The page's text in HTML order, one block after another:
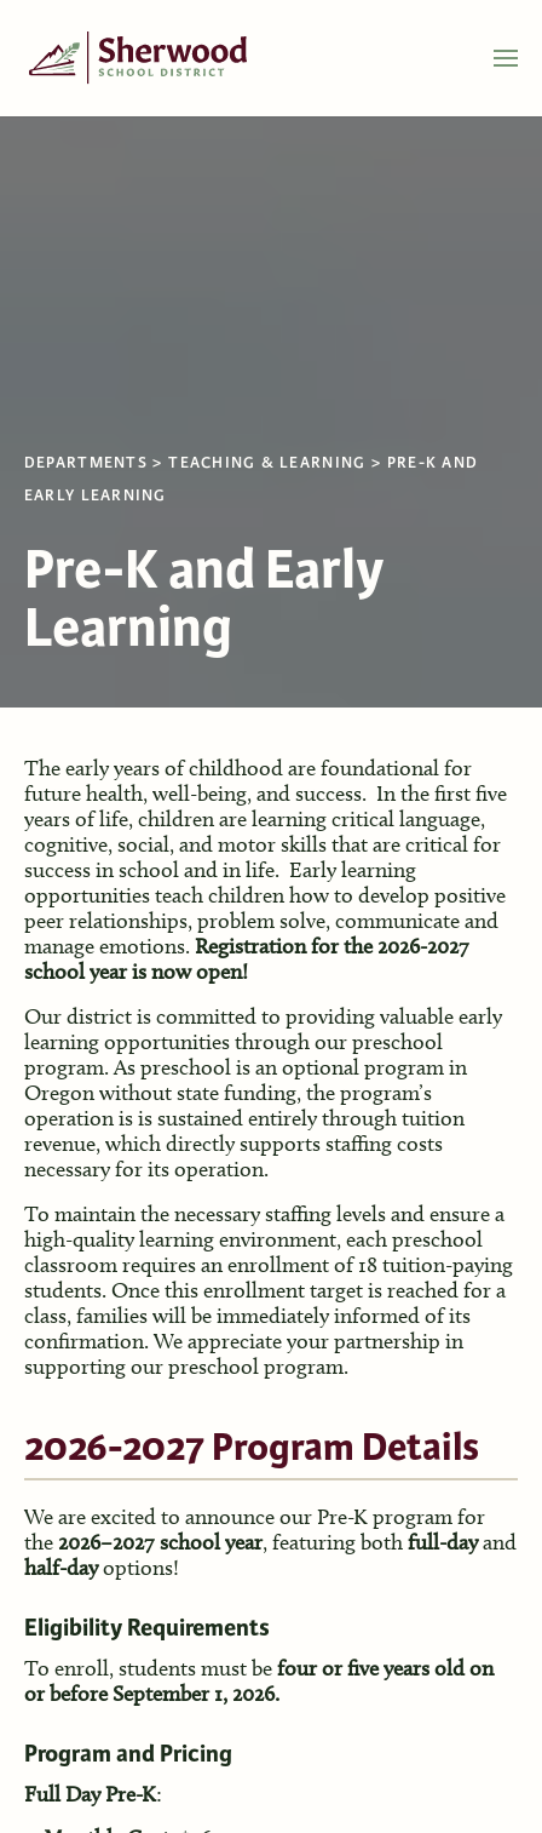
DEPARTMENTS TEACHING & LEARNING
PRE-K AND
EARLY LEARNING
Pre-K and Early
Learning
The early years of childhood are foundational for
future health, well-being, and success. In the first five
years of life, children are learning critical language,
cognitive, social, and motor skills that are critical for
success in school and in life. Early learning
opportunities teach children how to develop positive
peer relationships, problem solve, communicate and
manage emotions. Registration for the 2026-2027
school year is now open!
Our district is committed to providing valuable early
learning opportunities through our preschool
program. As preschool is an optional program in
Oregon without state funding, the program’s
operation is is sustained entirely through tuition
revenue, which directly supports staffing costs
necessary for its operation.
To maintain the necessary staffing levels and ensure a
high-quality learning environment, each preschool
classroom requires an enrollment of 18 tuition-paying
students. Once this enrollment target is reached for a
class, families will be immediately informed of its
confirmation. We appreciate your partnership in
supporting our preschool program.
2026-2027 Program Details
We are excited to announce our Pre-K program for
the 2026–2027 school year, featuring bothfull-dayand
half-dayoptions!
Eligibility Requirements
To enroll, students must befour or five years old on
or before September 1, 2026.
Program and Pricing
Full Day Pre-K: